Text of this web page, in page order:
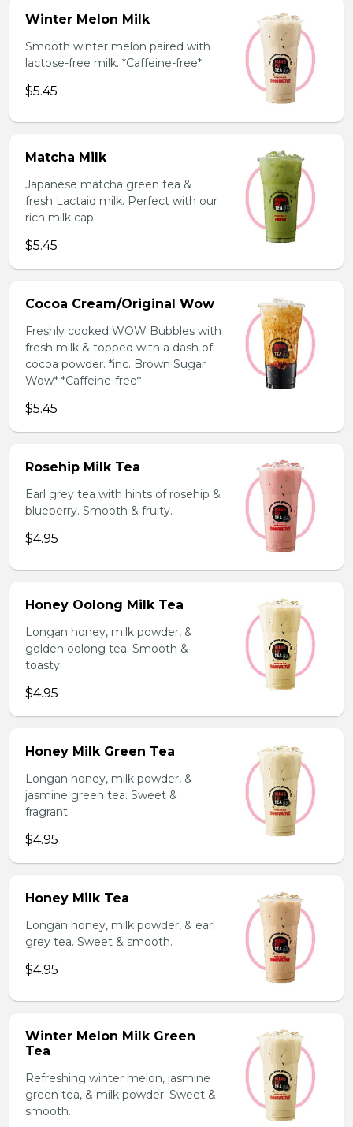
Winter Melon Milk
Smooth winter melon paired with
lactose-free milk. *Caffeine-free*
$5.45
Matcha Milk
Japanese matcha green tea &
fresh Lactaid milk. Perfect with our
rich milk cap.
$5.45
Cocoa Cream/Original Wow
Freshly cooked WOW Bubbles with
fresh milk & topped with a dash of
cocoa powder. *inc. Brown Sugar
Wow* *Caffeine-free*
$5.45
Rosehip Milk Tea
Earl grey tea with hints of rosehip &
blueberry. Smooth & fruity.
$4.95
Honey Oolong Milk Tea
Longan honey, milk powder, &
golden oolong tea. Smooth &
toasty.
$4.95
Honey Milk Green Tea
Longan honey, milk powder, &
jasmine green tea. Sweet &
fragrant.
$4.95
Honey Milk Tea
Longan honey, milk powder, & earl
grey tea. Sweet & smooth.
$4.95
Winter Melon Milk Green
Tea
Refreshing winter melon, jasmine
green tea, & milk powder. Sweet &
smooth.